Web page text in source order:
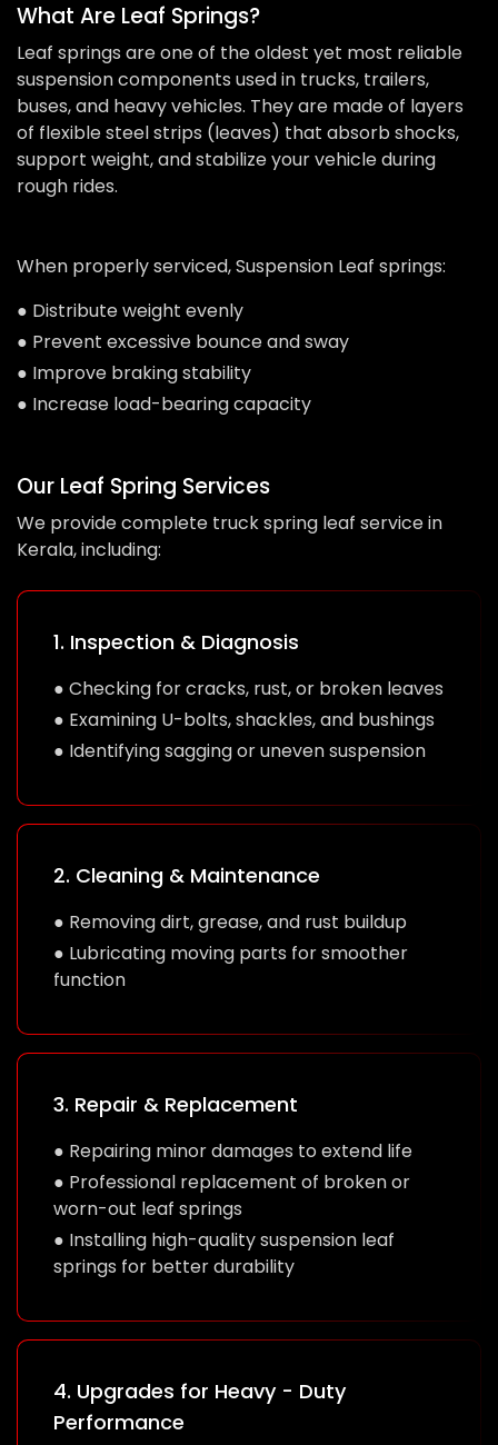
What Are Leaf Springs?
Leaf springs are one of the oldest yet most reliable
suspension components used in trucks, trailers,
buses, and heavy vehicles. They are made of layers
of flexible steel strips (leaves) that absorb shocks,
support weight, and stabilize your vehicle during
rough rides.
When properly serviced, Suspension Leaf springs:
● Distribute weight evenly
● Prevent excessive bounce and sway
● Improve braking stability
● Increase load-bearing capacity
Our Leaf Spring Services
We provide complete truck spring leaf service in
Kerala, including:
1. Inspection & Diagnosis
● Checking for cracks, rust, or broken leaves
● Examining U-bolts, shackles, and bushings
● Identifying sagging or uneven suspension
2. Cleaning & Maintenance
● Removing dirt, grease, and rust buildup
● Lubricating moving parts for smoother
function
3. Repair & Replacement
● Repairing minor damages to extend life
● Professional replacement of broken or
worn-out leaf springs
● Installing high-quality suspension leaf
springs for better durability
4. Upgrades for Heavy - Duty
Performance